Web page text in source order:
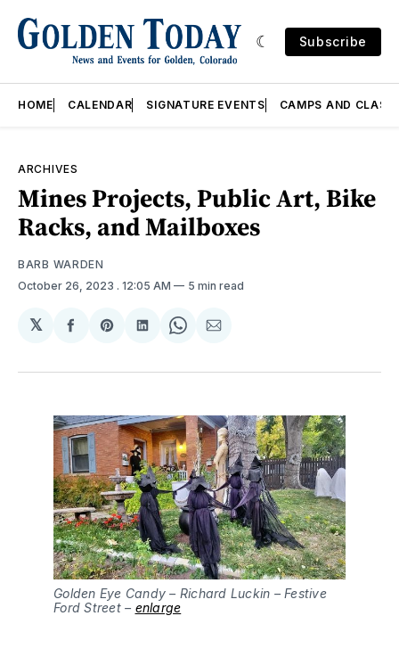
Subscribe
HOME CALENDAR SIGNATURE EVENTS CAMPS AND
ARCHIVES
Mines Projects, Public Art, Bike
Racks, and Mailboxes
BARB WARDEN
October 26, 2023 . 12:05 AM 5 min read
𝕏
Share
Facebook
Share
Pinterest
Share
LinkedIn
Share
WhatsApp
Share
Email
Golden Eye Candy – Richard Luckin – Festive
Ford Street – enlarge